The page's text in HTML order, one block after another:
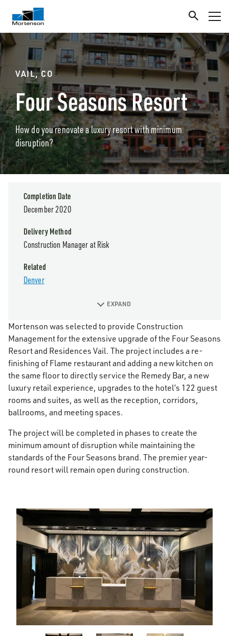
VAIL, CO
Four Seasons Resort
How do you renovate a luxury resort with minimum
disruption?
Mortenson was selected to provide Construction
Management for the extensive upgrade of the Four Seasons
Resort and Residences Vail. The project includes a re-
finishing of Flame restaurant and adding a new kitchen on
the same floor to directly service the Remedy Bar, a new
luxury retail experience, upgrades to the hotel’s 122 guest
rooms and suites, as well as the reception, corridors,
ballrooms, and meeting spaces.
The project will be completed in phases to create the
minimum amount of disruption while maintaining the
standards of the Four Seasons brand. The premier year-
round resort will remain open during construction.
Completion Date
December 2020
Delivery Method
Construction Manager at Risk
Related
Denver
EXPAND